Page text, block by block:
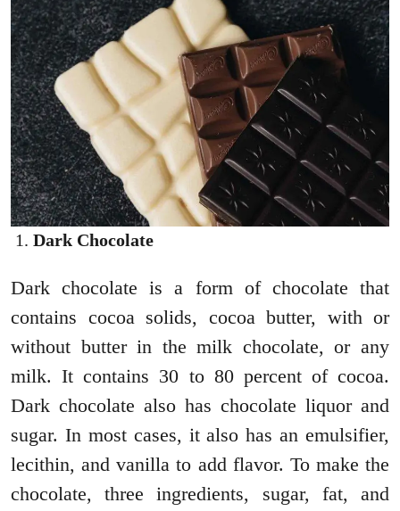
Dark Chocolate
Dark chocolate is a form of chocolate that
contains cocoa solids, cocoa butter, with or
without butter in the milk chocolate, or any
milk. It contains 30 to 80 percent of cocoa.
Dark chocolate also has chocolate liquor and
sugar. In most cases, it also has an emulsifier,
lecithin, and vanilla to add flavor. To make the
chocolate, three ingredients, sugar, fat, and